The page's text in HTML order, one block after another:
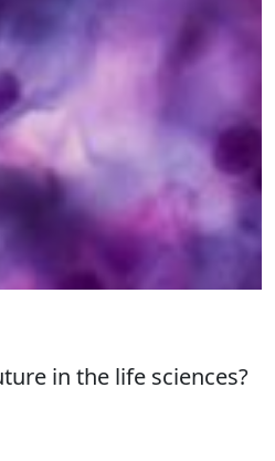
in the life sciences?